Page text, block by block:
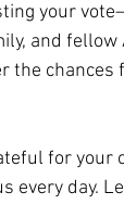
your
and fellow
the chances
for your
every day.